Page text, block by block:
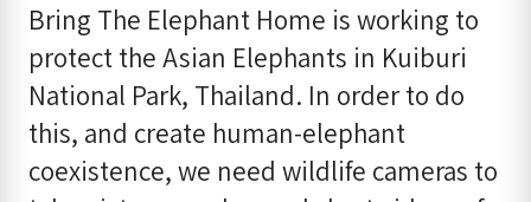
Bring The Elephant Home is working to
protect the Asian Elephants in Kuiburi
National Park, Thailand. In order to do
this, and create human-elephant
coexistence, we need wildlife cameras to